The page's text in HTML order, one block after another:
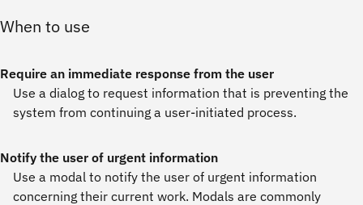
When to use
Require an immediate response from the user
Use a dialog to request information that is preventing the
system from continuing a user-initiated process.
Notify the user of urgent information
Use a modal to notify the user of urgent information
concerning their current work. Modals are commonly